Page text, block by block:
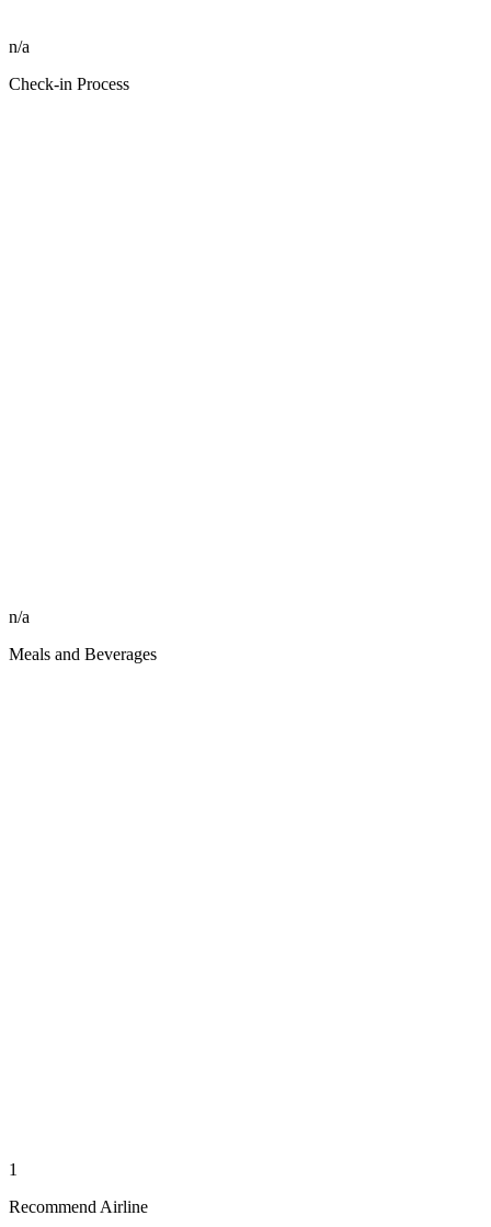
n/a
Check-in Process
n/a
Meals and Beverages
1
Recommend Airline